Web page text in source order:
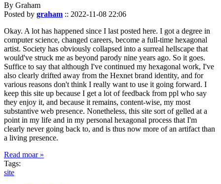
By Graham
Posted by graham :: 2022-11-08 22:06
Okay. A lot has happened since I last posted here. I got a degree in
computer science, changed careers, become a full-time hexagonal
artist. Society has obviously collapsed into a surreal hellscape that
would've struck me as beyond parody nine years ago. So it goes.
Suffice to say that although I've continued my hexagonal work, I've
also clearly drifted away from the Hexnet brand identity, and for
various reasons don't think I really want to use it going forward. I
keep this site up because I get a lot of feedback from ppl who say
they enjoy it, and because it remains, content-wise, my most
substantive web presence. Nonetheless, this site sort of gelled at a
point in my life and in my personal hexagonal process that I'm
clearly never going back to, and is thus now more of an artifact than
a living presence.
Read moar »
Tags:
site